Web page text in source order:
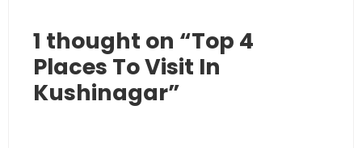
1 thought on “Top 4
Places To Visit In
Kushinagar”